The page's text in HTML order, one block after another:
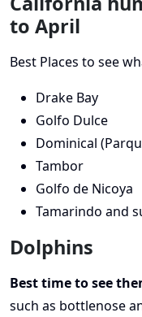
to April
Best Places to see
Drake Bay
Golfo Dulce
Dominical
Tambor
Golfo de Nicoya
Tamarindo and
Dolphins
Best time to see
such as bottlenose